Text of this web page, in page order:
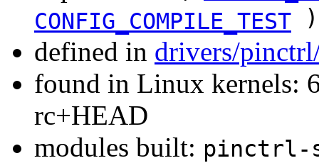
CONFIG_COMPILE_TEST
defined in drivers/
found in Linux kernels:
rc+HEAD
modules built: pinctrl-